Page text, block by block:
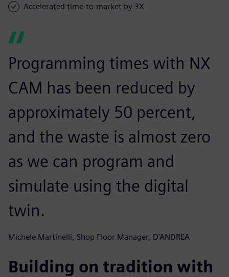
Accelerated time-to-market by 3X
Programming times with NX
CAM has been reduced by
approximately 50 percent,
and the waste is almost zero
as we can program and
simulate using the digital
twin.
Michele Martinelli, Shop Floor Manager, D’ANDREA
Building on tradition with